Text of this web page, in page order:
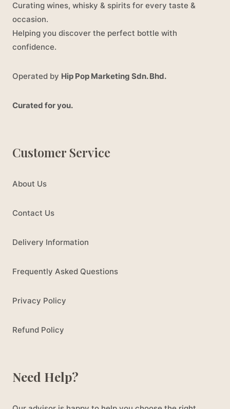
Curating wines, whisky & spirits for every taste &
occasion.
Helping you discover the perfect bottle with
confidence.
Operated by Hip Pop Marketing Sdn. Bhd.
Curated for you.
Customer Service
About Us
Contact Us
Delivery Information
Frequently Asked Questions
Privacy Policy
Refund Policy
Need Help?